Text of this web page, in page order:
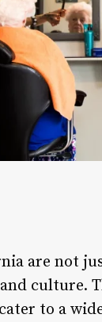
are not
culture.
to a